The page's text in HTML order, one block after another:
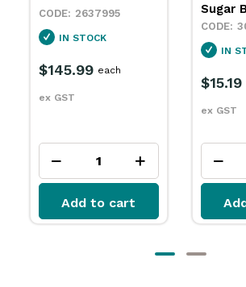
Sugar Blow Torch
$15.19
Add to cart
with